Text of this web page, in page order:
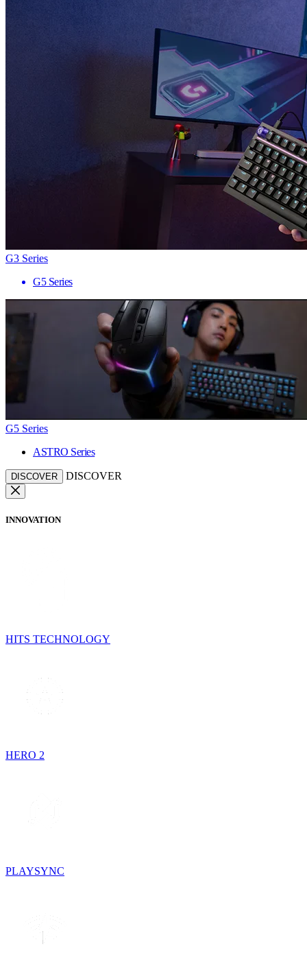
G3 Series
G5 Series
G5 Series
ASTRO Series
DISCOVER DISCOVER
INNOVATION
HITS TECHNOLOGY
HERO 2
PLAYSYNC